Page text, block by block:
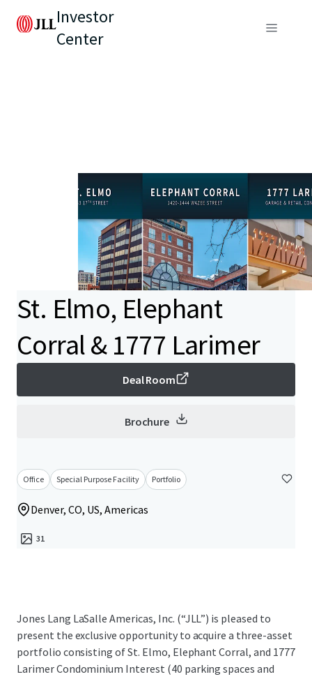
Investor
Center
St. Elmo, Elephant
Corral & 1777 Larimer
Deal Room
Brochure
Office Special Purpose Facility Portfolio
Denver, CO, US, Americas
31
Jones Lang LaSalle Americas, Inc. (“JLL”) is pleased to
present the exclusive opportunity to acquire a three-asset
portfolio consisting of St. Elmo, Elephant Corral, and 1777
Larimer Condominium Interest (40 parking spaces and